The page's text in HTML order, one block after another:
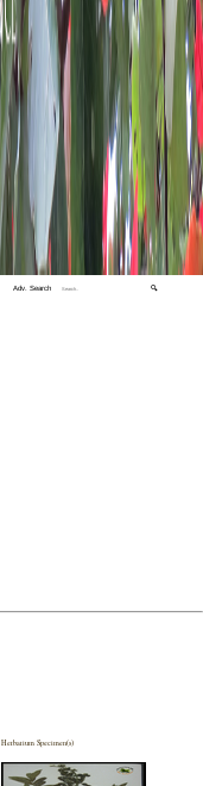
Adv. Search 🔍
Herbarium Specimen(s)